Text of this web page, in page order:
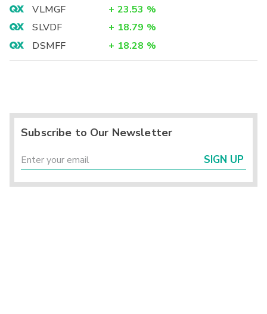
VLMGF
+ 23.53 %
SLVDF
+ 18.79 %
DSMFF
+ 18.28 %
Subscribe to Our Newsletter
SIGN UP